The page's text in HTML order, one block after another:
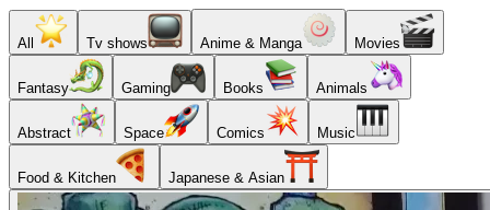
All Tv shows Anime & Manga Movies
Fantasy Gaming Books Animals
Abstract Space Comics Music
Food & Kitchen Japanese & Asian